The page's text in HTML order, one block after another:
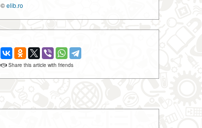
©elib.ro
Share this article with friends